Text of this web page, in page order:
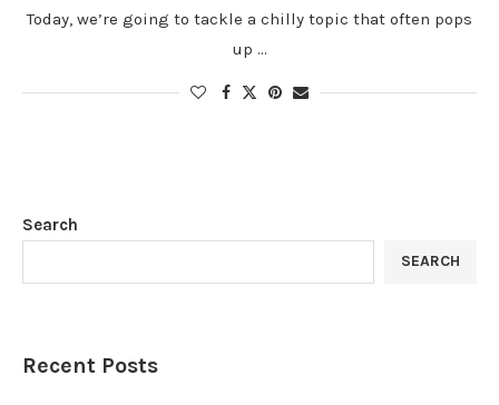
Today, we’re going to tackle a chilly topic that often pops
up …
Search
SEARCH
Recent Posts